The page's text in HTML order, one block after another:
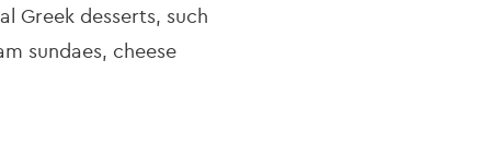
Greek desserts, such
sundaes, cheese